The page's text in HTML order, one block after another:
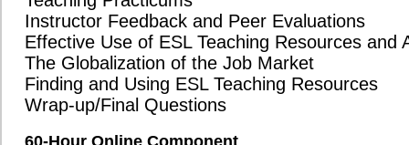
Thank you for considering Oxford Seminars as you explore your
look forward to helping you begin your exciting journey teaching ESL!
Course Reviews (Brandon, MB)